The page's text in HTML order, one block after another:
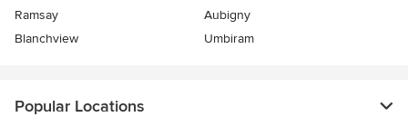
Ramsay
Aubigny
Blanchview
Umbiram
Popular Locations